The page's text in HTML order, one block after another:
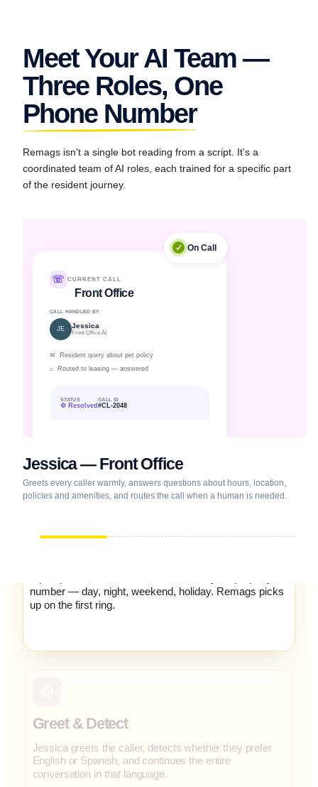
Meet Your AI Team —
Three Roles, One
Phone Number
Remags isn't a single bot reading from a script. It's a
coordinated team of AI roles, each trained for a specific part
of the resident journey.
✓ On Call
☏ CURRENT CALL
Front Office
CALL HANDLED BY
JE Jessica
Front Office AI
✉ Resident query about pet policy
⌕ Routed to leasing — answered
STATUS
⚙ Resolved
CALL ID
#CL-2048
Jessica — Front Office
Greets every caller warmly, answers questions about hours, location,
policies and amenities, and routes the call when a human is needed.
number — day, night, weekend, holiday. Remags picks
up on the first ring.
Greet & Detect
Jessica greets the caller, detects whether they prefer
English or Spanish, and continues the entire
conversation in that language.